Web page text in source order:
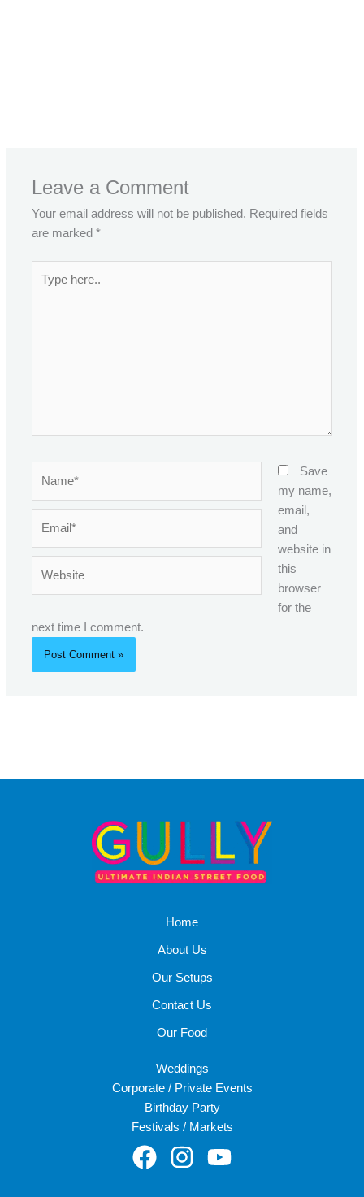
Leave a Comment
Your email address will not be published. Required fields
are marked*
here..
Save
my name,
email,
and
website in
this
browser
for the
next time I comment.
Home
About Us
Our Setups
Contact Us
Our Food
Weddings
Corporate / Private Events
Birthday Party
Festivals / Markets